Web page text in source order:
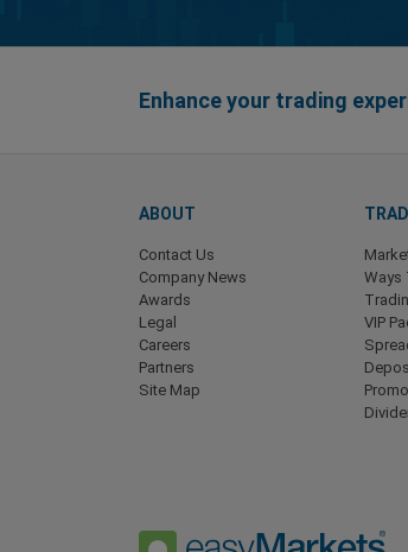
Enhance your trading
ABOUT
Contact Us
Company News
Awards
Legal
Careers
Partners
Site Map
Ways
VIP